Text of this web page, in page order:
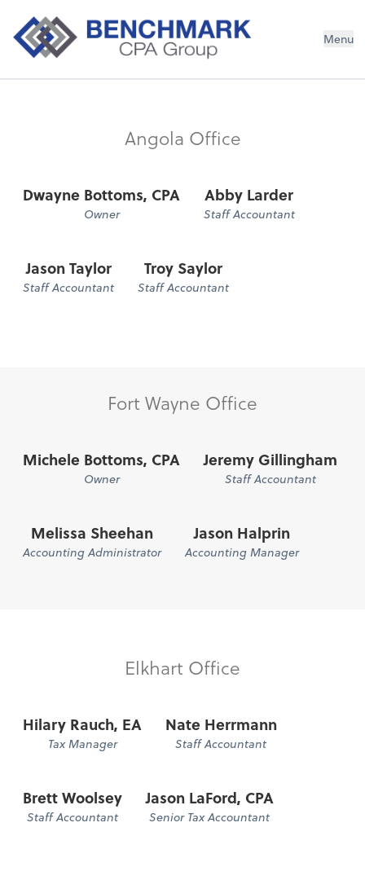
Menu
Angola Office
Dwayne Bottoms, CPA
Owner
Abby Larder
Staff Accountant
Jason Taylor
Staff Accountant
Troy Saylor
Staff Accountant
Fort Wayne Office
Michele Bottoms, CPA
Owner
Jeremy Gillingham
Staff Accountant
Melissa Sheehan
Accounting Administrator
Jason Halprin
Accounting Manager
Elkhart Office
Hilary Rauch, EA
Tax Manager
Nate Herrmann
Staff Accountant
Brett Woolsey
Staff Accountant
Jason LaFord, CPA
Senior Tax Accountant